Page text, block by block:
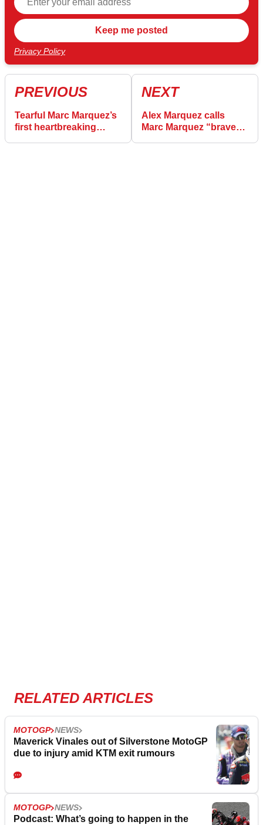
Privacy Policy
PREVIOUS
Tearful Marc Marquez’s
first heartbreaking
NEXT
Alex Marquez calls
Marc Marquez “brave”
RELATED ARTICLES
MOTOGP NEWS
Maverick Vinales out of Silverstone MotoGP
due to injury amid KTM exit rumours
MOTOGP NEWS
Podcast: What’s going to happen in the